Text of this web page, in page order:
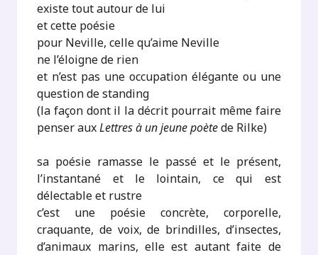
existe tout autour de lui
et cette poésie
pour Neville, celle qu’aime Neville
ne l’éloigne de rien
et n’est pas une occupation élégante ou une
question de standing
(la façon dont il la décrit pourrait même faire
penser auxLettres à un jeune poètede Rilke)
sa poésie ramasse le passé et le présent,
l’instantané et le lointain, ce qui est
délectable et rustre
c’est une poésie concrète, corporelle,
craquante, de voix, de brindilles, d’insectes,
d’animaux marins, elle est autant faite de